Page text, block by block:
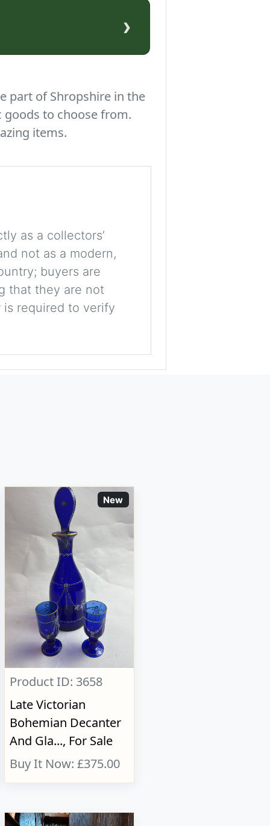
›
part of Shropshire in the
goods to choose from.
items.
as a collectors’
not as a modern,
buyers are
that they are not
is required to verify
New
Product ID: 3658
Late Victorian
Bohemian Decanter
And Gla..., For Sale
Buy It Now: £375.00